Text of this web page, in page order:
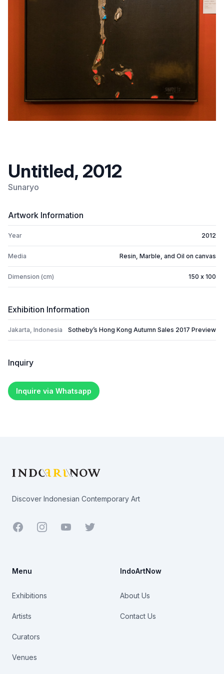
Untitled, 2012
Sunaryo
Artwork Information
Year 2012
Media Resin, Marble, and Oil on canvas
Dimension (cm) 150 x 100
Exhibition Information
Jakarta, Indonesia Sotheby’s Hong Kong Autumn Sales 2017 Preview
Inquiry
Inquire via Whatsapp
Discover Indonesian Contemporary Art
Facebook YoutubeTwitter
Menu
Exhibitions
Artists
Curators
Venues
IndoArtNow
About Us
Contact Us